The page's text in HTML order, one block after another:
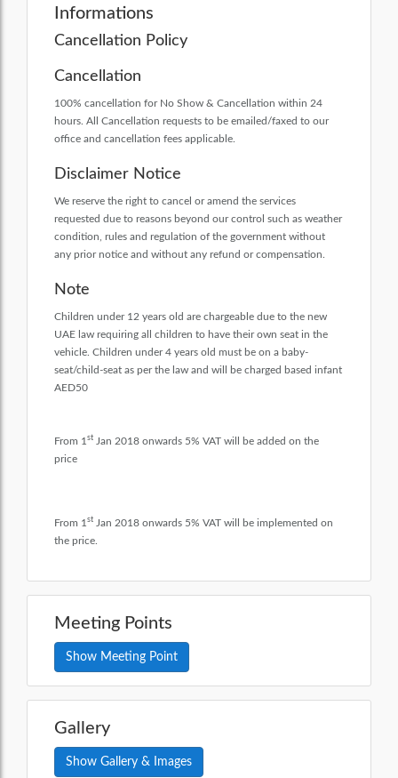
Informations
Cancellation Policy
Cancellation
100% cancellation for No Show & Cancellation within 24
hours. All Cancellation requests to be emailed/faxed to our
office and cancellation fees applicable.
Disclaimer Notice
We reserve the right to cancel or amend the services
requested due to reasons beyond our control such as weather
condition, rules and regulation of the government without
any prior notice and without any refund or compensation.
Note
Children under 12 years old are chargeable due to the new
UAE law requiring all children to have their own seat in the
vehicle. Children under 4 years old must be on a baby-
seat/child-seat as per the law and will be charged based infant
AED50
From 1 st Jan 2018 onwards 5% VAT will be added on the
price
From 1 st Jan 2018 onwards 5% VAT will be implemented on
the price.
Meeting Points
Show Meeting Point
Gallery
Show Gallery & Images